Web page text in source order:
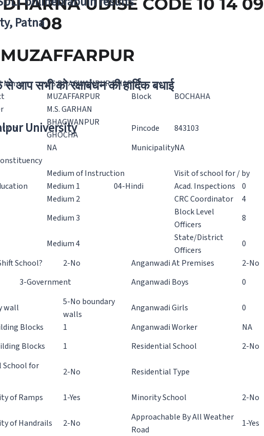
Patna
सभी को रक्षाबंधन की हार्दिक बधाई
University
08
Name
PS BHAGWANPUR DHARNA
MUZAFFARPUR Block
BOCHAHA
M.S. GARHAN
BHAGWANPUR
GHOCHA
Pincode
843103
NA MunicipalityNA
Medium of Instruction
Visit of school for / by
Medium 1 04-Hindi Acad. Inspections
0
Medium 2 CRC Coordinator
4
Medium 3
Block Level
Officers
8
Medium 4
State/District
Officers
0
School? 2-No Anganwadi At Premises
2-No
3-Government Anganwadi Boys 0
wall
5-No boundary
walls
Anganwadi Girls
0
Blocks 1 Anganwadi Worker
NA
Blocks 1 Residential School
2-No
School for
2-No
Residential Type
of Ramps 1-Yes Minority School
2-No
of Handrails 2-No
Approachable By All Weather
Road
1-Yes